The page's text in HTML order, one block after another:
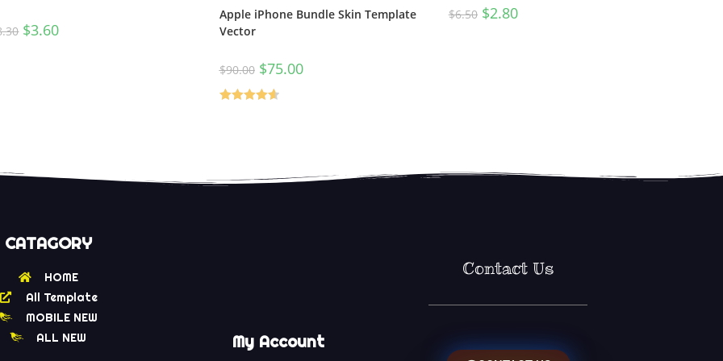
$3.60
Apple iPhone Bundle Skin Template
Vector
$90.00 $75.00
$6.50 $2.80
CATAGORY
HOME
All Template
MOBILE NEW
ALL NEW
My Account
Contact Us